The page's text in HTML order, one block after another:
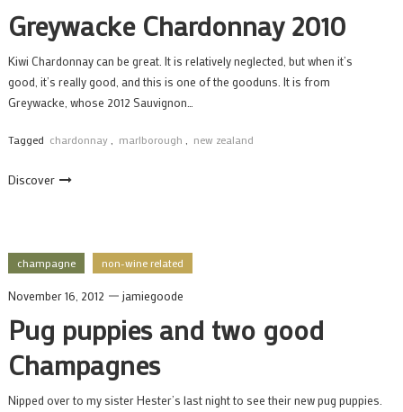
Greywacke Chardonnay 2010
Kiwi Chardonnay can be great. It is relatively neglected, but when it’s
good, it’s really good, and this is one of the gooduns. It is from
Greywacke, whose 2012 Sauvignon…
Tagged chardonnay marlborough new zealand
Discover
champagne non-wine related
November 16, 2012 jamiegoode
Pug puppies and two good
Champagnes
Nipped over to my sister Hester’s last night to see their new pug puppies.